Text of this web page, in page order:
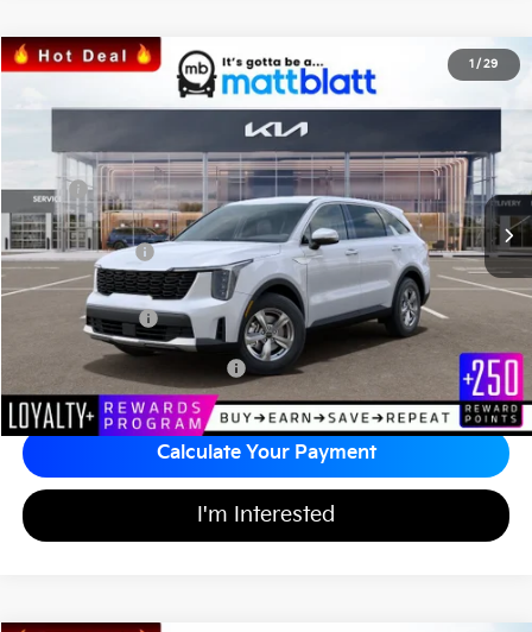
1 / 29
2026Kia Sorento LX
Matt Blatt Kia of Toms River
Stock:T26785
SAVINGS
$32,164
MATT BLATT PRICE
Less
MSRP
$35,000
*HOT DEAL* Discount
-$525
Customer Cash
-$3,000
Documentation Fee
+$689
Matt Blatt Price
Add Available Kia Incentives $3,500
Calculate Your Payment
I'm Interested